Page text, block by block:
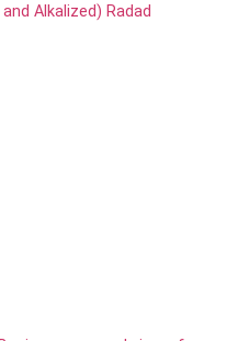
Alkalized) Radad